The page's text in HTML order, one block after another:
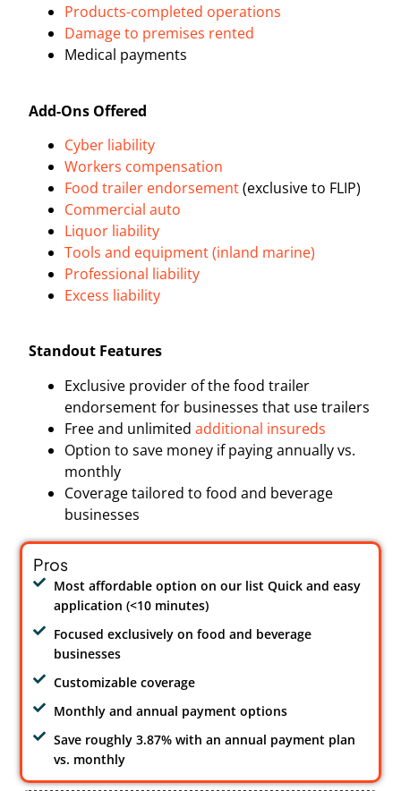
Products-completed operations
Damage to premises rented
Medical payments
Add-Ons Offered
Cyber liability
Workers compensation
Food trailer endorsement(exclusive to FLIP)
Commercial auto
Liquor liability
Tools and equipment (inland marine)
Professional liability
Excess liability
Standout Features
Exclusive provider of the food trailer
endorsement for businesses that use trailers
Free and unlimitedadditional insureds
Option to save money if paying annually vs.
monthly
Coverage tailored to food and beverage
businesses
Pros
Most affordable option on our list Quick and easy
application (<10 minutes)
Focused exclusively on food and beverage
businesses
Customizable coverage
Monthly and annual payment options
Save roughly 3.87% with an annual payment plan
vs. monthly